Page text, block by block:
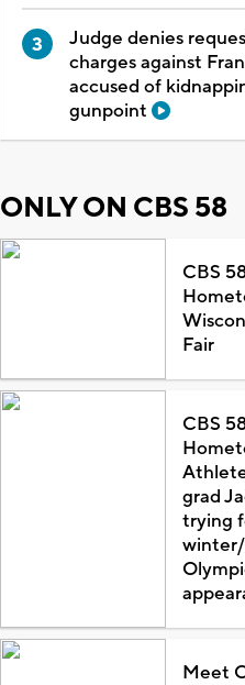
Judge denies
charges against
accused of
gunpoint
ONLY ON CBS 58
CBS
Fair
CBS
grad
trying
Meet